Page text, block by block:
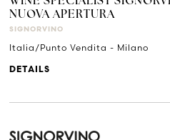
NUOVA APERTURA
SIGNORVINO
Italia/Punto Vendita - Milano
DETAILS